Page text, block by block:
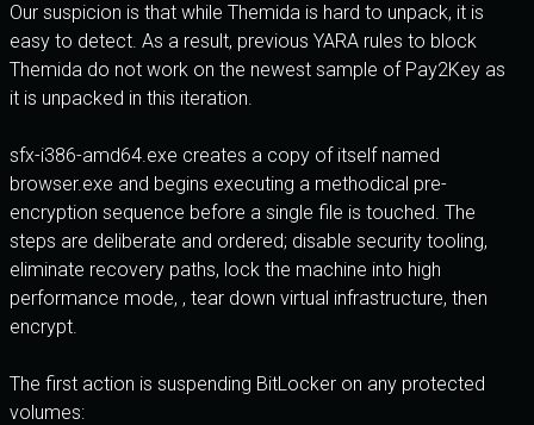
Our suspicion is that while Themida is hard to unpack, it is
easy to detect. As a result, previous YARA rules to block
Themida do not work on the newest sample of Pay2Key as
it is unpacked in this iteration.
sfx-i386-amd64.exe creates a copy of itself named
browser.exe and begins executing a methodical pre-
encryption sequence before a single file is touched. The
steps are deliberate and ordered; disable security tooling,
eliminate recovery paths, lock the machine into high
performance mode, , tear down virtual infrastructure, then
encrypt.
The first action is suspending BitLocker on any protected
volumes: